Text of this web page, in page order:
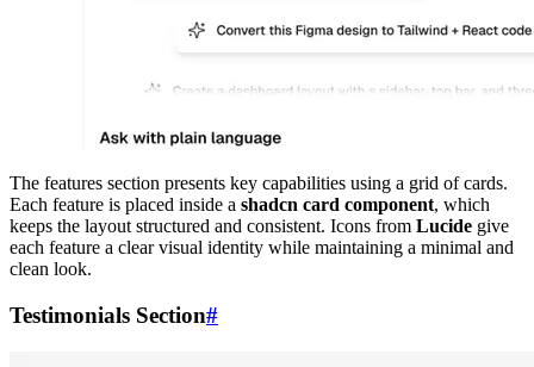
The features section presents key capabilities using a grid of cards.
Each feature is placed inside a shadcn card component, which
keeps the layout structured and consistent. Icons from Lucide give
each feature a clear visual identity while maintaining a minimal and
clean look.
Testimonials Section#